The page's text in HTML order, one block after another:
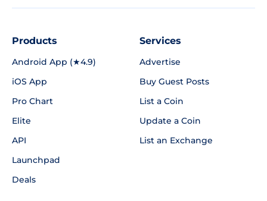
Products
Android App (★4.9)
iOS App
Pro Chart
Elite
API
Launchpad
Deals
Services
Advertise
Buy Guest Posts
List a Coin
Update a Coin
List an Exchange